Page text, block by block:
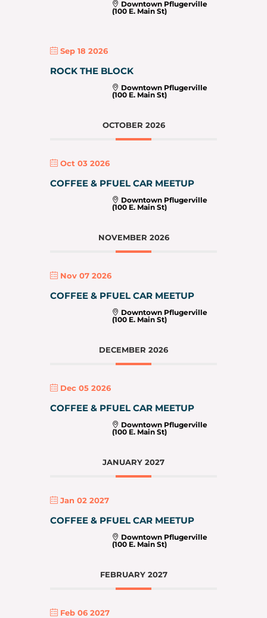
Downtown Pflugerville
(100 E. Main St)
Sep 18 2026
ROCK THE BLOCK
Downtown Pflugerville
(100 E. Main St)
OCTOBER 2026
Oct 03 2026
COFFEE & PFUEL CAR MEETUP
Downtown Pflugerville
(100 E. Main St)
NOVEMBER 2026
Nov 07 2026
COFFEE & PFUEL CAR MEETUP
Downtown Pflugerville
(100 E. Main St)
DECEMBER 2026
Dec 05 2026
COFFEE & PFUEL CAR MEETUP
Downtown Pflugerville
(100 E. Main St)
JANUARY 2027
Jan 02 2027
COFFEE & PFUEL CAR MEETUP
Downtown Pflugerville
(100 E. Main St)
FEBRUARY 2027
Feb 06 2027